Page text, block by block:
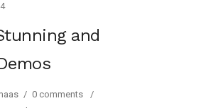
and
/ 0 comments
/